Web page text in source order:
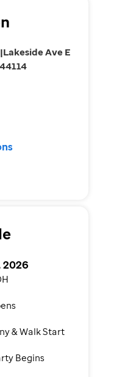
Ave E
2026
& Walk Start
Begins